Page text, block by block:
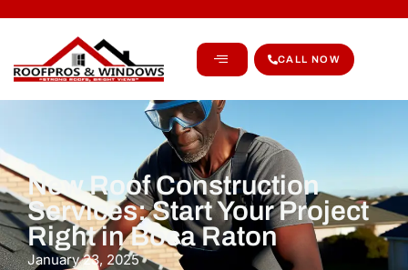
CALL NOW
New Roof Construction
Services: Start Your Project
Right in Boca Raton
January 23, 2025